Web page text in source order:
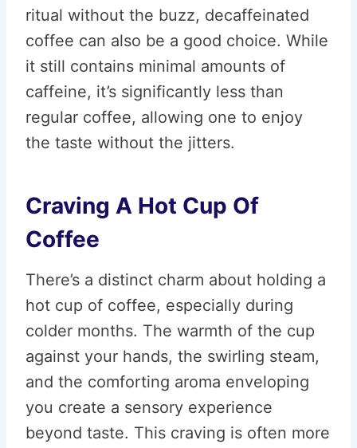
ritual without the buzz, decaffeinated
coffee can also be a good choice. While
it still contains minimal amounts of
caffeine, it’s significantly less than
regular coffee, allowing one to enjoy
the taste without the jitters.
Craving A Hot Cup Of
Coffee
There’s a distinct charm about holding a
hot cup of coffee, especially during
colder months. The warmth of the cup
against your hands, the swirling steam,
and the comforting aroma enveloping
you create a sensory experience
beyond taste. This craving is often more